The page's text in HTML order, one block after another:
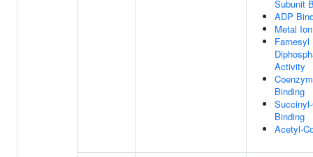
Subunit
ADP
Metal
Farnesyl
Activity
Binding
Binding
Acetyl-